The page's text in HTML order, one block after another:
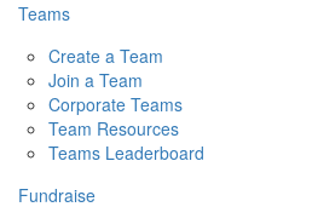
Teams
Create a Team
Join a Team
Corporate Teams
Team Resources
Teams Leaderboard
Fundraise